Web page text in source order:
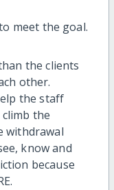
meet the goal.
the clients
other.
the staff
the
withdrawal
know and
because